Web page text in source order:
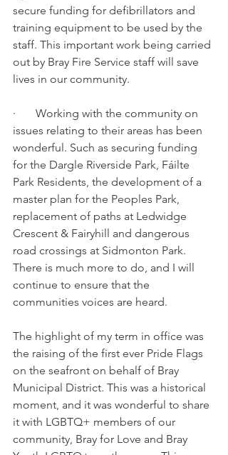
secure funding for defibrillators and
training equipment to be used by the
staff. This important work being carried
out by Bray Fire Service staff will save
lives in our community.
·       Working with the community on
issues relating to their areas has been
wonderful. Such as securing funding
for the Dargle Riverside Park, Fáilte
Park Residents, the development of a
master plan for the Peoples Park,
replacement of paths at Ledwidge
Crescent & Fairyhill and dangerous
road crossings at Sidmonton Park.
There is much more to do, and I will
continue to ensure that the
communities voices are heard.
The highlight of my term in office was
the raising of the first ever Pride Flags
on the seafront on behalf of Bray
Municipal District. This was a historical
moment, and it was wonderful to share
it with LGBTQ+ members of our
community, Bray for Love and Bray